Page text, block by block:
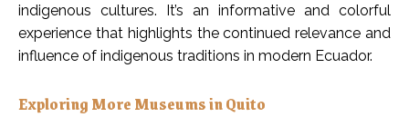
indigenous cultures. It’s an informative and colorful
experience that highlights the continued relevance and
influence of indigenous traditions in modern Ecuador.
Exploring More Museums in Quito